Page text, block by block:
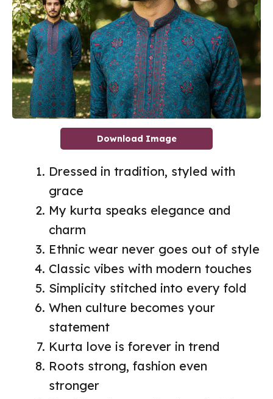
Download Image
Dressed in tradition, styled with
grace
My kurta speaks elegance and
charm
Ethnic wear never goes out of style
Classic vibes with modern touches
Simplicity stitched into every fold
When culture becomes your
statement
Kurta love is forever in trend
Roots strong, fashion even
stronger